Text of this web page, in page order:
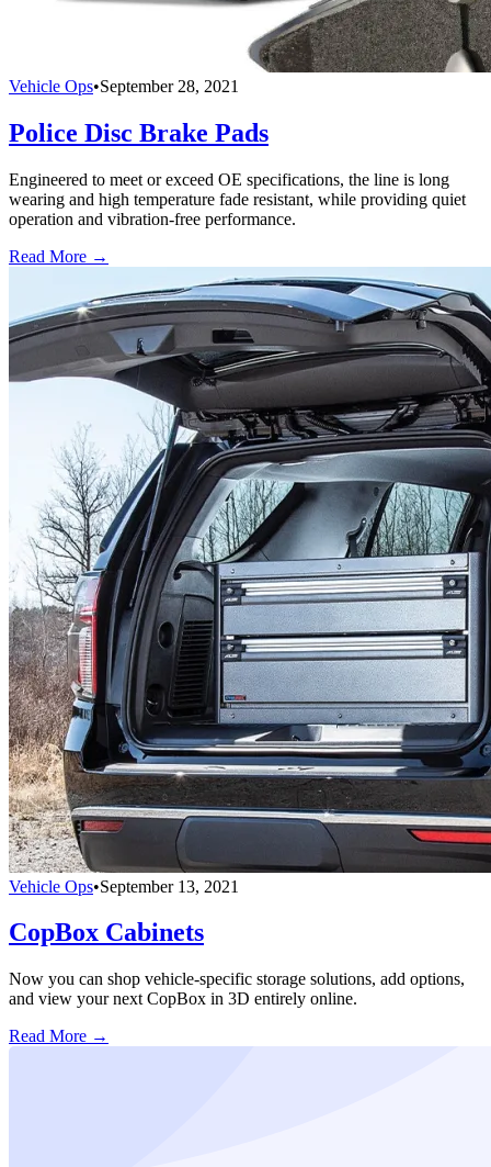
Vehicle Ops•September 28, 2021
Police Disc Brake Pads
Engineered to meet or exceed OE specifications, the line is long
wearing and high temperature fade resistant, while providing quiet
operation and vibration-free performance.
Read More →
Vehicle Ops•September 13, 2021
CopBox Cabinets
Now you can shop vehicle-specific storage solutions, add options,
and view your next CopBox in 3D entirely online.
Read More →